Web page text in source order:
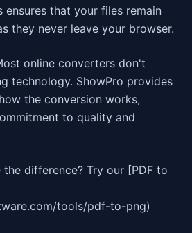
ensures that your files remain
they never leave your browser.
online converters don't
technology. ShowPro provides
the conversion works,
to quality and
the difference? Try our [PDF to
tools/pdf-to-png)